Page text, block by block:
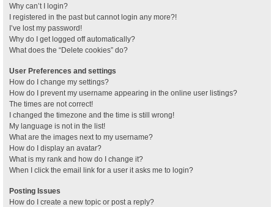
Why can’t I login?
I registered in the past but cannot login any more?!
I’ve lost my password!
Why do I get logged off automatically?
What does the “Delete cookies” do?
User Preferences and settings
How do I change my settings?
How do I prevent my username appearing in the online user listings?
The times are not correct!
I changed the timezone and the time is still wrong!
My language is not in the list!
What are the images next to my username?
How do I display an avatar?
What is my rank and how do I change it?
When I click the email link for a user it asks me to login?
Posting Issues
How do I create a new topic or post a reply?